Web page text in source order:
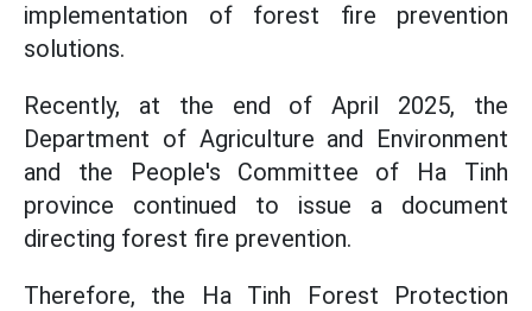
implementation of forest fire prevention
solutions.
Recently, at the end of April 2025, the
Department of Agriculture and Environment
and the People's Committee of Ha Tinh
province continued to issue a document
directing forest fire prevention.
Therefore, the Ha Tinh Forest Protection